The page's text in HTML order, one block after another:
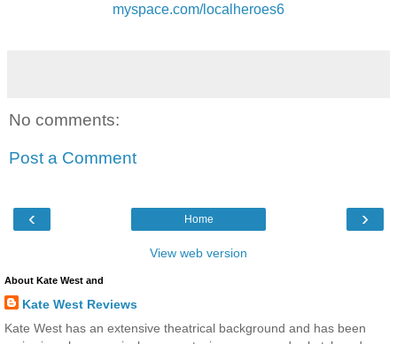
myspace.com/localheroes6
No comments:
Post a Comment
‹ ›
Home
View web version
About Kate West and
Kate West Reviews
Kate West has an extensive theatrical background and has been